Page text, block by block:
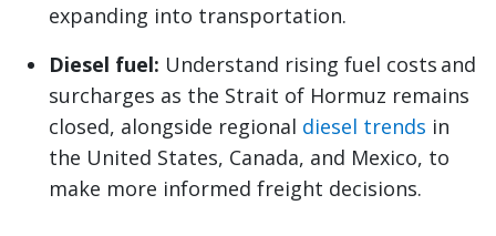
expanding into transportation.
Diesel fuel: Understand rising fuel costs and
surcharges as the Strait of Hormuz remains
closed, alongside regional diesel trends in
the United States, Canada, and Mexico, to
make more informed freight decisions.